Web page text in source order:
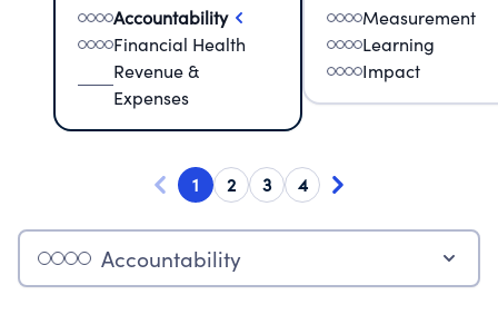
Accountability
Financial Health
Revenue &
Expenses
Measurement
Learning
Impact
1 2 3 4
Accountability